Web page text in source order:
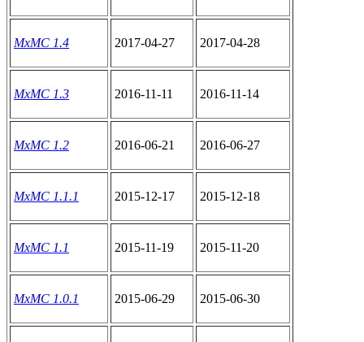
MxMC 1.4 2017-04-27 2017-04-28
MxMC 1.3 2016-11-11 2016-11-14
MxMC 1.2 2016-06-21 2016-06-27
MxMC 1.1.1 2015-12-17 2015-12-18
MxMC 1.1 2015-11-19 2015-11-20
MxMC 1.0.1 2015-06-29 2015-06-30